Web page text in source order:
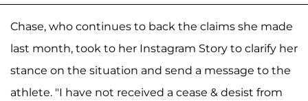
Chase, who continues to back the claims she made
last month, took to her Instagram Story to clarify her
stance on the situation and send a message to the
athlete. "I have not received a cease & desist from